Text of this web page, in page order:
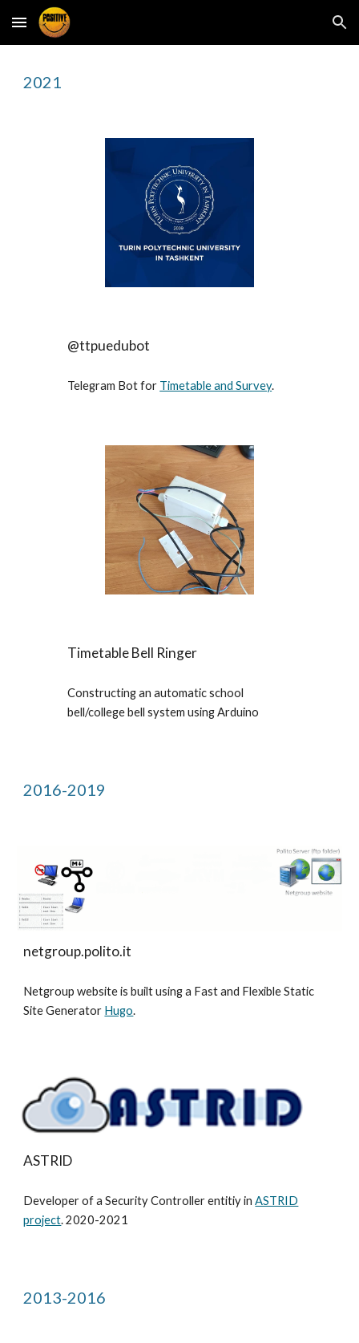
Skip to main content Skip to navigation
2021
@ttpuedubot
Telegram Bot for Timetable and Survey.
Timetable Bell Ringer
Constructing an automatic school
bell/college bell system using Arduino
2016-2019
netgroup.polito.it
Netgroup website is built using a Fast and Flexible Static
Site Generator Hugo.
ASTRID
Developer of a Security Controller entitiy inASTRID
project. 2020-2021
2013-2016